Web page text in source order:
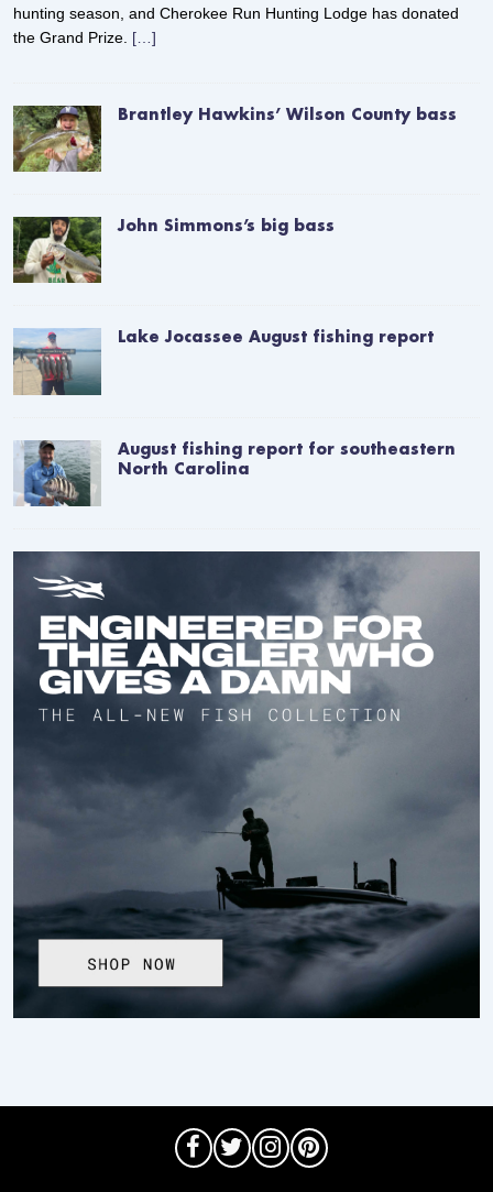
hunting season, and Cherokee Run Hunting Lodge has donated
the Grand Prize. […]
Brantley Hawkins’ Wilson County bass
John Simmons’s big bass
Lake Jocassee August fishing report
August fishing report for southeastern
North Carolina